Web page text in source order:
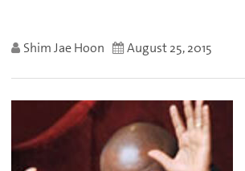
Shim Jae Hoon August 25, 2015